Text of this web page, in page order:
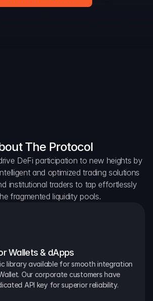
The Protocol
DeFi participation to new heights by
and optimized trading solutions
institutional traders to tap effortlessly
fragmented liquidity pools.
Wallets & dApps
library available for smooth integration
Our corporate customers have
API key for superior reliability.